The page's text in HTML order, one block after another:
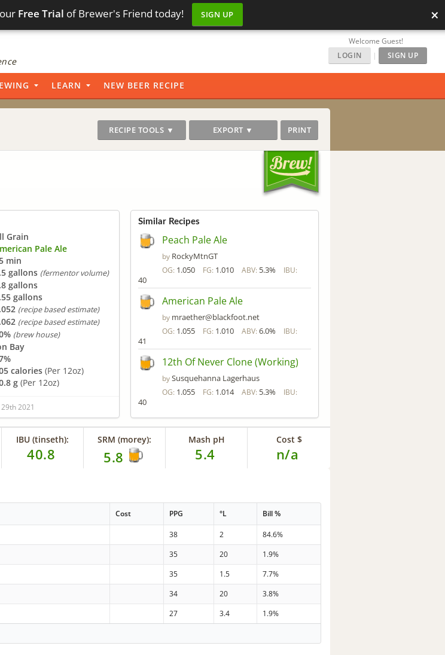
Free Trial of Brewer's Friend today! SIGN UP ×
Welcome Guest!
LOGIN
| SIGN UP
LEARN NEW BEER RECIPE
RECIPE TOOLS ▼ EXPORT ▼ PRINT
Grain
Pale Ale
min
gallons (fermentor volume)
gallons
gallons
(recipe based estimate)
(recipe based estimate)
(brew house)
Bay
calories (Per 12oz)
g (Per 12oz)
2021
Similar Recipes
Peach Pale Ale
by RockyMtnGT
OG: 1.050 FG: 1.010 ABV: 5.3% IBU:
40
American Pale Ale
by mraether@blackfoot.net
OG: 1.055 FG: 1.010 ABV: 6.0% IBU:
41
12th Of Never Clone (Working)
bySusquehanna Lagerhaus
OG: 1.055 FG: 1.014 ABV: 5.3% IBU:
40
IBU (tinseth):
40.8
SRM (morey):
5.8
Mash pH
5.4
Cost $
n/a
Cost PPG °L Bill %
38 2
84.6%
35 20
1.9%
35 1.5
7.7%
34 20
3.8%
27 3.4
1.9%